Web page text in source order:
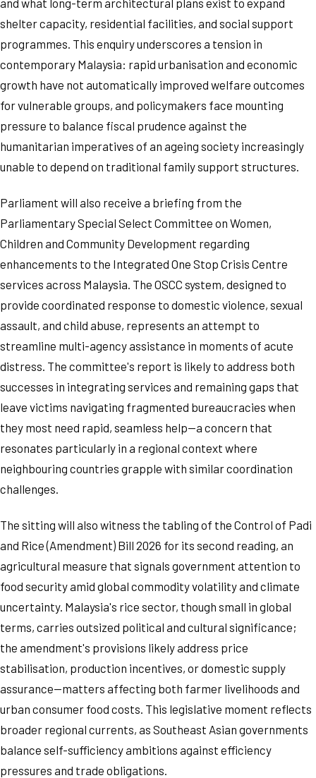
and what long-term architectural plans exist to expand
shelter capacity, residential facilities, and social support
programmes. This enquiry underscores a tension in
contemporary Malaysia: rapid urbanisation and economic
growth have not automatically improved welfare outcomes
for vulnerable groups, and policymakers face mounting
pressure to balance fiscal prudence against the
humanitarian imperatives of an ageing society increasingly
unable to depend on traditional family support structures.
Parliament will also receive a briefing from the
Parliamentary Special Select Committee on Women,
Children and Community Development regarding
enhancements to the Integrated One Stop Crisis Centre
services across Malaysia. The OSCC system, designed to
provide coordinated response to domestic violence, sexual
assault, and child abuse, represents an attempt to
streamline multi-agency assistance in moments of acute
distress. The committee's report is likely to address both
successes in integrating services and remaining gaps that
leave victims navigating fragmented bureaucracies when
they most need rapid, seamless help—a concern that
resonates particularly in a regional context where
neighbouring countries grapple with similar coordination
challenges.
The sitting will also witness the tabling of the Control of Padi
and Rice (Amendment) Bill 2026 for its second reading, an
agricultural measure that signals government attention to
food security amid global commodity volatility and climate
uncertainty. Malaysia's rice sector, though small in global
terms, carries outsized political and cultural significance;
the amendment's provisions likely address price
stabilisation, production incentives, or domestic supply
assurance—matters affecting both farmer livelihoods and
urban consumer food costs. This legislative moment reflects
broader regional currents, as Southeast Asian governments
balance self-sufficiency ambitions against efficiency
pressures and trade obligations.